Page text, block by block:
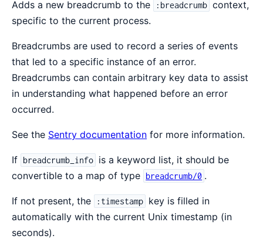
Adds a new breadcrumb to the :breadcrumb context,
specific to the current process.
Breadcrumbs are used to record a series of events
that led to a specific instance of an error.
Breadcrumbs can contain arbitrary key data to assist
in understanding what happened before an error
occurred.
See the Sentry documentation for more information.
If breadcrumb_info is a keyword list, it should be
convertible to a map of type breadcrumb/0 .
If not present, the :timestamp key is filled in
automatically with the current Unix timestamp (in
seconds).